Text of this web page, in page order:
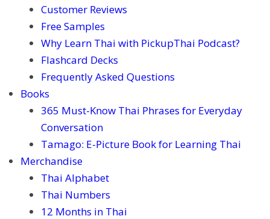
Customer Reviews
Free Samples
Why Learn Thai with PickupThai Podcast?
Flashcard Decks
Frequently Asked Questions
Books
365 Must-Know Thai Phrases for Everyday
Conversation
Tamago: E-Picture Book for Learning Thai
Merchandise
Thai Alphabet
Thai Numbers
12 Months in Thai